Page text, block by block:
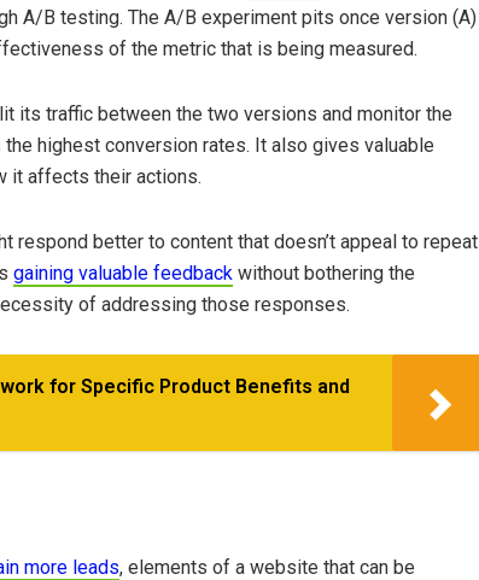
A/B testing. The A/B experiment pits once version (A)
of the metric that is being measured.
its traffic between the two versions and monitor the
highest conversion rates. It also gives valuable
it affects their actions.
respond better to content that doesn’t appeal to repeat
gaining valuable feedback without bothering the
of addressing those responses.
for Specific Product Benefits and
more leads, elements of a website that can be